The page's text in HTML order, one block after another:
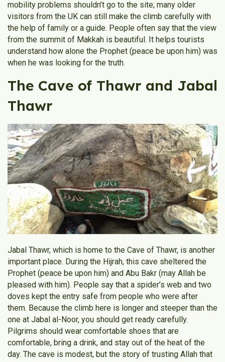
mobility problems shouldn’t go to the site; many older
visitors from the UK can still make the climb carefully with
the help of family or a guide. People often say that the view
from the summit of Makkah is beautiful. It helps tourists
understand how alone the Prophet (peace be upon him) was
when he was looking for the truth.
The Cave of Thawr and Jabal
Thawr
Jabal Thawr, which is home to the Cave of Thawr, is another
important place. During the Hijrah, this cave sheltered the
Prophet (peace be upon him) and Abu Bakr (may Allah be
pleased with him). People say that a spider’s web and two
doves kept the entry safe from people who were after
them. Because the climb here is longer and steeper than the
one at Jabal al-Noor, you should get ready carefully.
Pilgrims should wear comfortable shoes that are
comfortable, bring a drink, and stay out of the heat of the
day. The cave is modest, but the story of trusting Allah that